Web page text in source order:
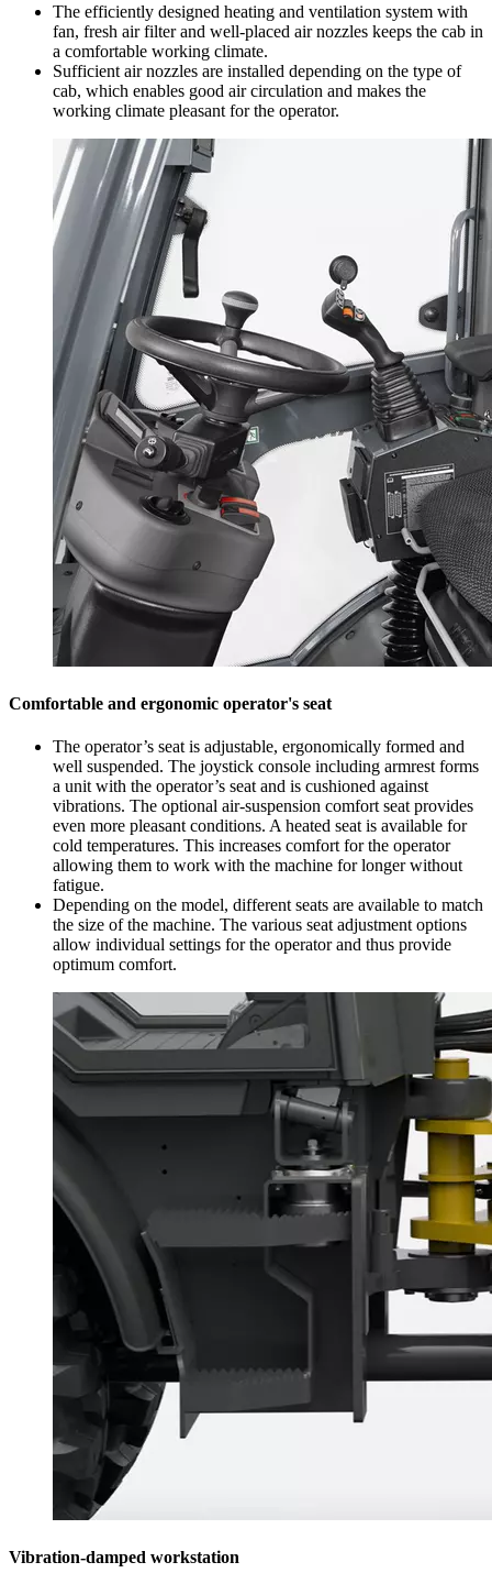
The efficiently designed heating and ventilation system with
fan, fresh air filter and well-placed air nozzles keeps the cab in
a comfortable working climate.
Sufficient air nozzles are installed depending on the type of
cab, which enables good air circulation and makes the
working climate pleasant for the operator.
Comfortable and ergonomic operator's seat
The operator’s seat is adjustable, ergonomically formed and
well suspended. The joystick console including armrest forms
a unit with the operator’s seat and is cushioned against
vibrations. The optional air-suspension comfort seat provides
even more pleasant conditions. A heated seat is available for
cold temperatures. This increases comfort for the operator
allowing them to work with the machine for longer without
fatigue.
Depending on the model, different seats are available to match
the size of the machine. The various seat adjustment options
allow individual settings for the operator and thus provide
optimum comfort.
Vibration-damped workstation